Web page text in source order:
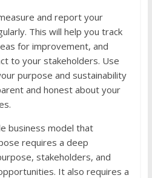
and report your
This will help you track
for improvement, and
to your stakeholders. Use
purpose and sustainability
and honest about your
business model that
requires a deep
stakeholders, and
It also requires a